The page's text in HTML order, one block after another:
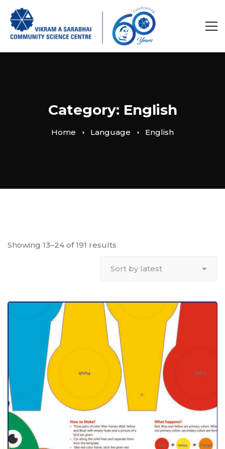
Category: English
Home Language English
Showing 13–24 of 191 results